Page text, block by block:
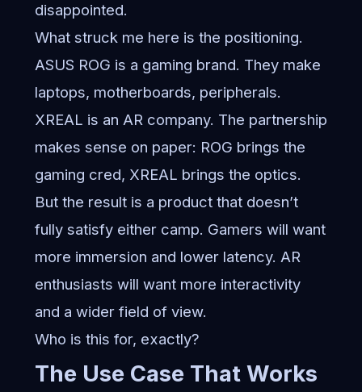
disappointed.
What struck me here is the positioning.
ASUS ROG is a gaming brand. They make
laptops, motherboards, peripherals.
XREAL is an AR company. The partnership
makes sense on paper: ROG brings the
gaming cred, XREAL brings the optics.
But the result is a product that doesn’t
fully satisfy either camp. Gamers will want
more immersion and lower latency. AR
enthusiasts will want more interactivity
and a wider field of view.
Who is this for, exactly?
The Use Case That Works